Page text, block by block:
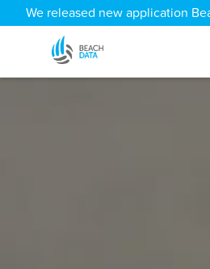
We released new application